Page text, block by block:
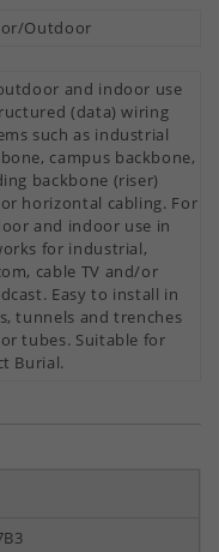
Outdoor
and indoor use
(data) wiring
such as industrial
campus backbone,
backbone (riser)
horizontal cabling. For
and indoor use in
for industrial,
cable TV and/or
Easy to install in
tunnels and trenches
tubes. Suitable for
Burial.